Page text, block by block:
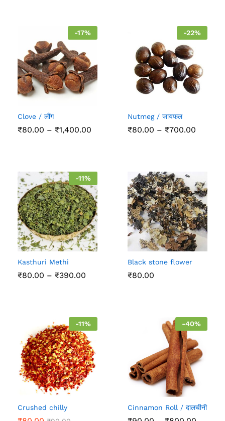
-17%
Clove / लौंग
₹80.00 – ₹1,400.00
-22%
Nutmeg / जायफल
₹80.00 – ₹700.00
-11%
Kasthuri Methi
₹80.00 – ₹390.00
Black stone flower
₹80.00
-11%
Crushed chilly
-40%
Cinnamon Roll / दालचीनी